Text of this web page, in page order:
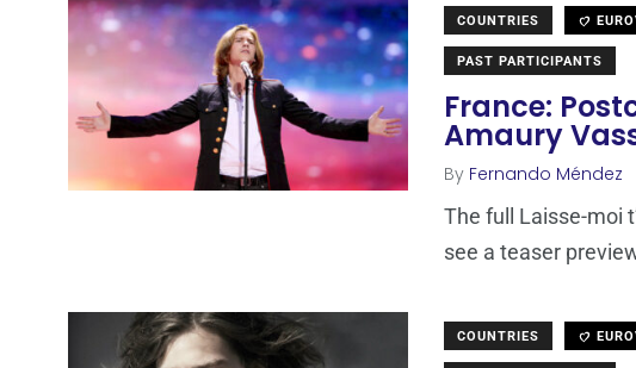
COUNTRIES
PAST PARTICIPANTS
France:
Amaury
By Fernando Méndez
The full Laisse-moi
see a teaser
COUNTRIES